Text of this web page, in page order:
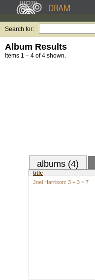
Search for:
Album Results
Items 1 – 4 of 4 shown.
albums (4)
title
Joel Harrison: 3 + 3 = 7